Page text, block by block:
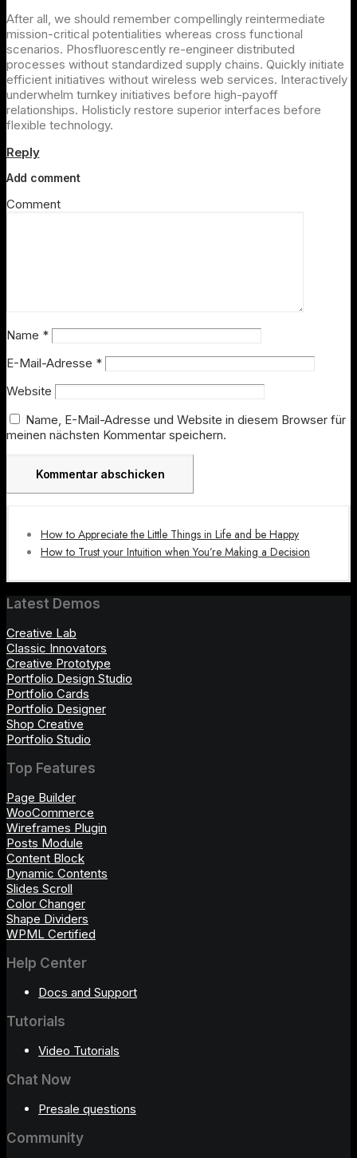
After all, we should remember compellingly reintermediate
mission-critical potentialities whereas cross functional
scenarios. Phosfluorescently re-engineer distributed
processes without standardized supply chains. Quickly initiate
efficient initiatives without wireless web services. Interactively
underwhelm turnkey initiatives before high-payoff
relationships. Holisticly restore superior interfaces before
flexible technology.
Reply
Add comment
Comment
Name *
E-Mail-Adresse *
Website
Name, E-Mail-Adresse und Website in diesem Browser für
meinen nächsten Kommentar speichern.
How to Appreciate the Little Things in Life and be Happy
How to Trust your Intuition when You’re Making a Decision
Latest Demos
Creative Lab
Classic Innovators
Creative Prototype
Portfolio Design Studio
Portfolio Cards
Portfolio Designer
Shop Creative
Portfolio Studio
Top Features
Page Builder
WooCommerce
Wireframes Plugin
Posts Module
Content Block
Dynamic Contents
Slides Scroll
Color Changer
Shape Dividers
WPML Certified
Help Center
Docs and Support
Tutorials
Video Tutorials
Chat Now
Presale questions
Community